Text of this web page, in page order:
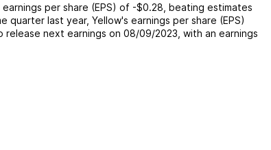
earnings per share (EPS) of -$0.28 beating estimates
quarter last year, Yellow's earnings per share (EPS)
release next earnings on 08/09/2023 , with an earnings